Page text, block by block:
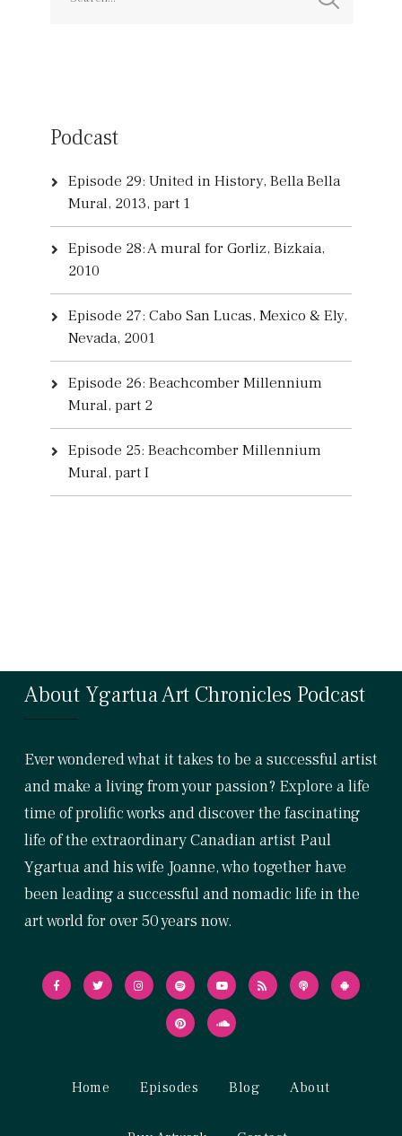
Podcast
Episode 29: United in History, Bella Bella
Mural, 2013, part 1
Episode 28: A mural for Gorliz, Bizkaia,
2010
Episode 27: Cabo San Lucas, Mexico & Ely,
Nevada, 2001
Episode 26: Beachcomber Millennium
Mural, part 2
Episode 25: Beachcomber Millennium
Mural, part I
About Ygartua Art Chronicles Podcast
Ever wondered what it takes to be a successful artist
and make a living from your passion? Explore a life
time of prolific works and discover the fascinating
life of the extraordinary Canadian artist Paul
Ygartua and his wife Joanne, who together have
been leading a successful and nomadic life in the
art world for over 50 years now.
Home Episodes Blog About